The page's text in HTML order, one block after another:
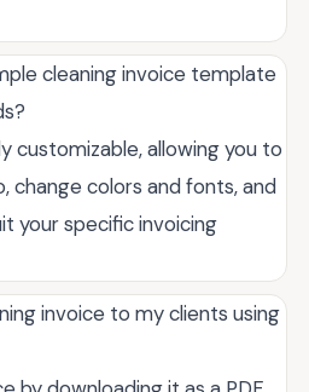
cleaning invoice template
customizable, allowing you to
change colors and fonts, and
your specific invoicing
invoice to my clients using